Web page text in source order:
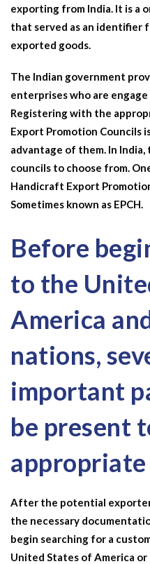
exporting from India. It is a
that served as an identifier
exported goods.
The Indian government
enterprises who are
Registering with the
Export Promotion Councils
advantage of them. In
councils to choose from.
Handicraft Export
Sometimes known as EPCH.
Before
to the
America
nations,
important
be present
After the potential
the necessary
begin searching for a
United States of America